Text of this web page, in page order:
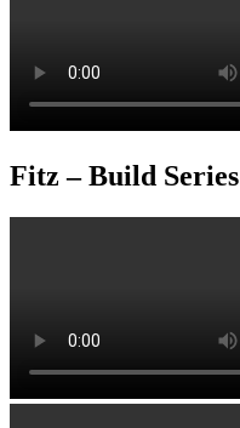
Fitz – Build Series